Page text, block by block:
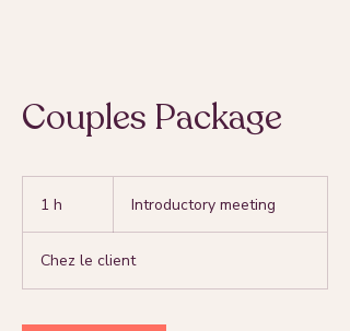
Couples Package
1 h Introductory meeting
Chez le client